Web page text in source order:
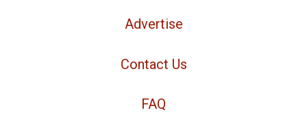
Advertise
Contact Us
FAQ